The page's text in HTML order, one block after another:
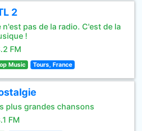
2
n'est pas de la radio. C'est de la
!
FM
Music Tours, France
plus grandes chansons
FM